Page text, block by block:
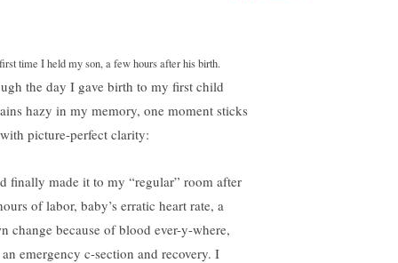
time I held my son, a few hours after his birth.
the day I gave birth to my first child
hazy in my memory, one moment sticks
picture-perfect clarity:
finally made it to my “regular” room after
of labor, baby’s erratic heart rate, a
change because of blood ever-y-where,
emergency c-section and recovery. I